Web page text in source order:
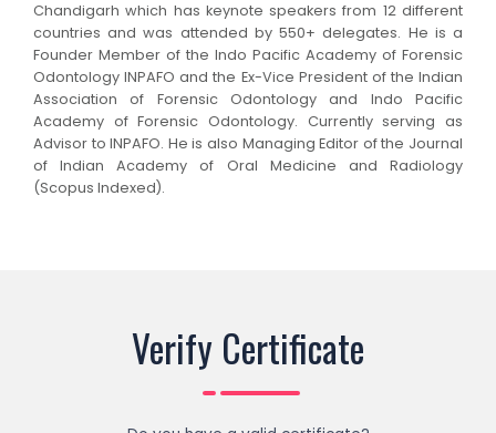
Chandigarh which has keynote speakers from 12 different
countries and was attended by 550+ delegates. He is a
Founder Member of the Indo Pacific Academy of Forensic
Odontology INPAFO and the Ex-Vice President of the Indian
Association of Forensic Odontology and Indo Pacific
Academy of Forensic Odontology. Currently serving as
Advisor to INPAFO. He is also Managing Editor of the Journal
of Indian Academy of Oral Medicine and Radiology
(Scopus Indexed).
Verify Certificate